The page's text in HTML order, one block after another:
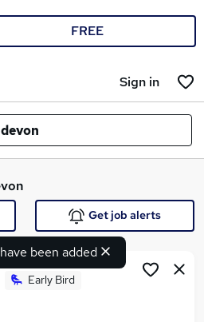
FREE
Sign in
devon
been added
Get job alerts
Early Bird